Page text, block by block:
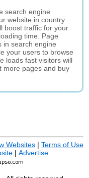
search engine
website in country
boost traffic for your
time. Page
in search engine
your users to browse
loads fast visitors will
more pages and buy
Websites| Terms of Use
| Advertise